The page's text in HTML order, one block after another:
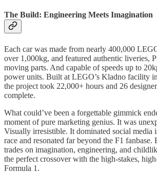
The Build: Engineering Meets Imagination
Each car was made from nearly 400,000
over 1,000kg, and featured authentic liveries,
moving parts. And capable of speeds up to
power units. Built at LEGO’s Kladno facility
the project took 22,000+ hours and 26
complete.
What could’ve been a forgettable gimmick
moment of pure marketing genius. It was
Visually irresistible. It dominated social media
race and resonated far beyond the F1 fanbase.
trades on imagination, engineering, and
the perfect crossover with the high-stakes,
Formula 1.